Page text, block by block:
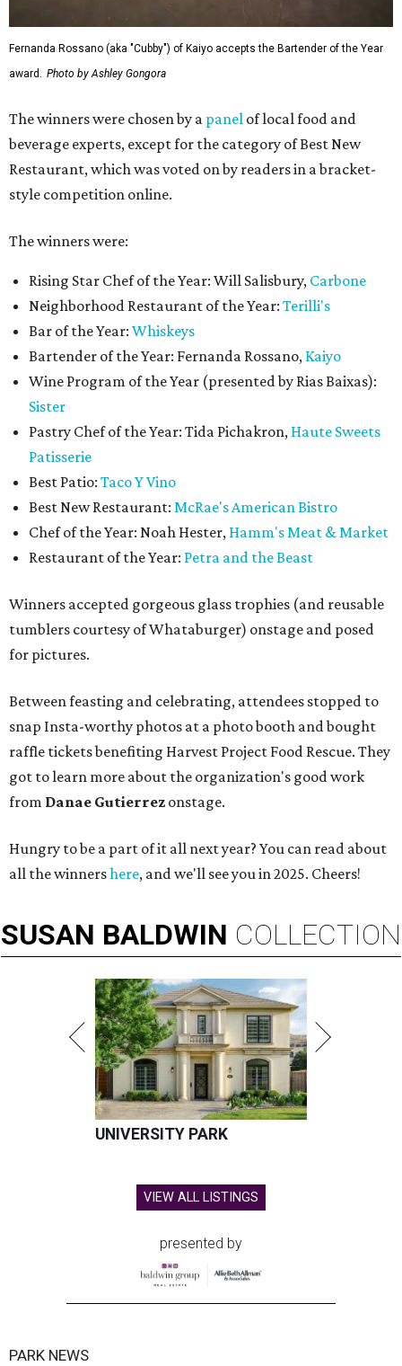
Fernanda Rossano (aka "Cubby") of Kaiyo accepts the Bartender of the Year
award. Photo by Ashley Gongora
The winners were chosen by a panel of local food and
beverage experts, except for the category of Best New
Restaurant, which was voted on by readers in a bracket-
style competition online.
The winners were:
Rising Star Chef of the Year: Will Salisbury, Carbone
Neighborhood Restaurant of the Year: Terilli's
Bar of the Year: Whiskeys
Bartender of the Year: Fernanda Rossano, Kaiyo
Wine Program of the Year (presented by Rias Baixas):
Sister
Pastry Chef of the Year: Tida Pichakron, Haute Sweets
Patisserie
Best Patio: Taco Y Vino
Best New Restaurant: McRae's American Bistro
Chef of the Year: Noah Hester, Hamm's Meat & Market
Restaurant of the Year: Petra and the Beast
Winners accepted gorgeous glass trophies (and reusable
tumblers courtesy of Whataburger) onstage and posed
for pictures.
Between feasting and celebrating, attendees stopped to
snap Insta-worthy photos at a photo booth and bought
raffle tickets benefiting Harvest Project Food Rescue. They
got to learn more about the organization's good work
from Danae Gutierrez onstage.
Hungry to be a part of it all next year? You can read about
all the winnershere, and we'll see you in 2025. Cheers!
SUSAN BALDWIN COLLECTION
UNIVERSITY PARK
VIEW ALL LISTINGS
presented by
PARK NEWS